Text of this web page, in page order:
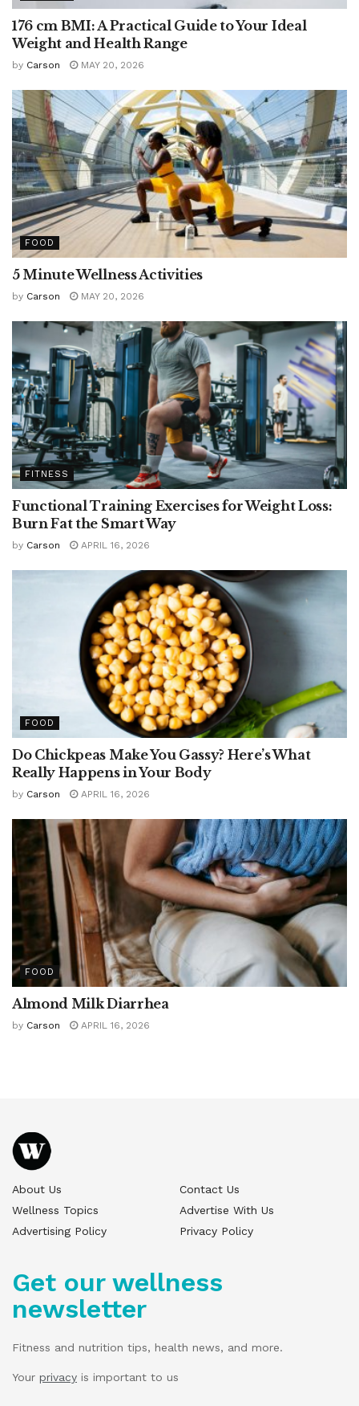
176 cm BMI: A Practical Guide to Your Ideal
Weight and Health Range
by Carson MAY 20, 2026
FOOD
5 Minute Wellness Activities
by Carson MAY 20, 2026
FITNESS
Functional Training Exercises for Weight Loss:
Burn Fat the Smart Way
by Carson APRIL 16, 2026
FOOD
Do Chickpeas Make You Gassy? Here’s What
Really Happens in Your Body
by Carson APRIL 16, 2026
FOOD
Almond Milk Diarrhea
by Carson APRIL 16, 2026
About Us
Contact Us
Wellness Topics
Advertise With Us
Advertising Policy
Privacy Policy
Get our wellness
newsletter
Fitness and nutrition tips, health news, and more.
Your privacy is important to us